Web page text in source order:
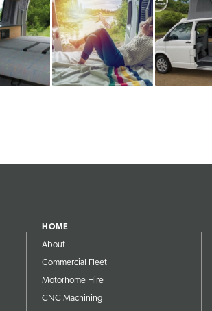
HOME
About
Commercial Fleet
Motorhome Hire
CNC Machining